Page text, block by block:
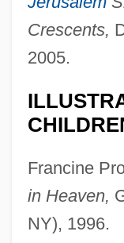
Crescents,
2005.
Francine
in Heaven,
NY), 1996.